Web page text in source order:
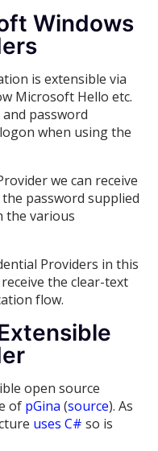
Windows
is extensible via
Microsoft Hello etc.
password
when using the
we can receive
password supplied
the various
Providers in this
the clear-text
flow.
open source
of pGina (source). As
uses C# so is